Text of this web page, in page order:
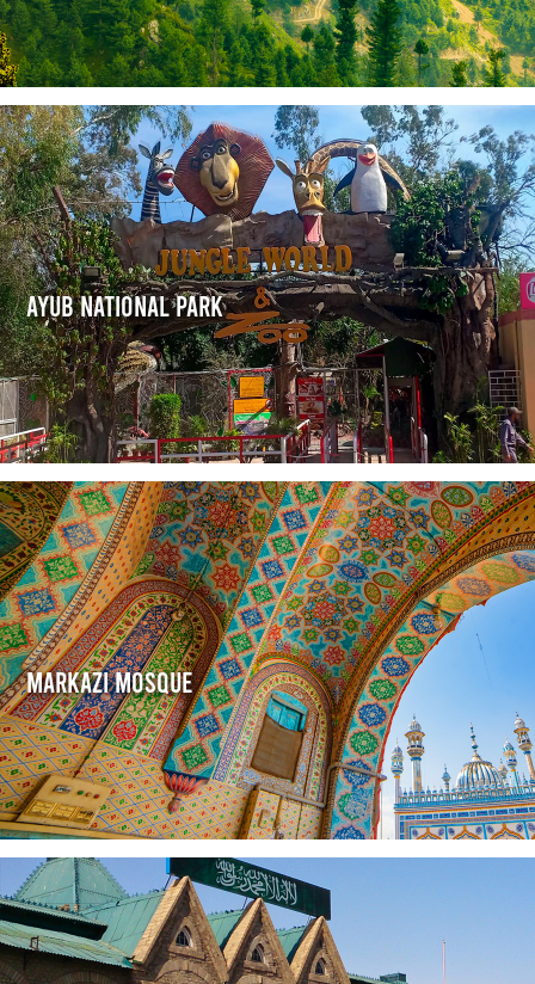
Ayub National Park
Markazi Mosque